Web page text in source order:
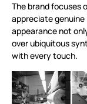
The brand focuses
appreciate
appearance not
over ubiquitous
with every touch.